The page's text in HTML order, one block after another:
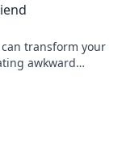
transform your
awkward